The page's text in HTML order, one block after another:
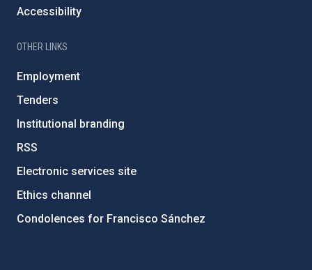
Accessibility
OTHER LINKS
Employment
Tenders
Institutional branding
RSS
Electronic services site
Ethics channel
Condolences for Francisco Sánchez